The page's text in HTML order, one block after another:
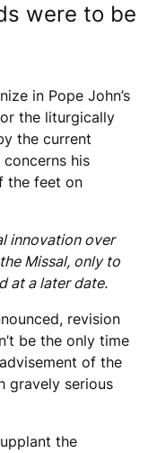
were to be
in Pope John’s
the liturgically
the current
his
the feet on
innovation over
Missal, only to
at a later date.
revision
be the only time
of the
gravely serious
the